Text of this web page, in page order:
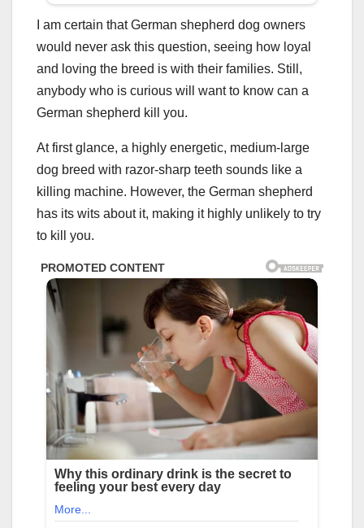
I am certain that German shepherd dog owners
would never ask this question, seeing how loyal
and loving the breed is with their families. Still,
anybody who is curious will want to know can a
German shepherd kill you.
At first glance, a highly energetic, medium-large
dog breed with razor-sharp teeth sounds like a
killing machine. However, the German shepherd
has its wits about it, making it highly unlikely to try
to kill you.